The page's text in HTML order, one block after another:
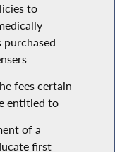
to
purchased
fees certain
entitled to
of a
first